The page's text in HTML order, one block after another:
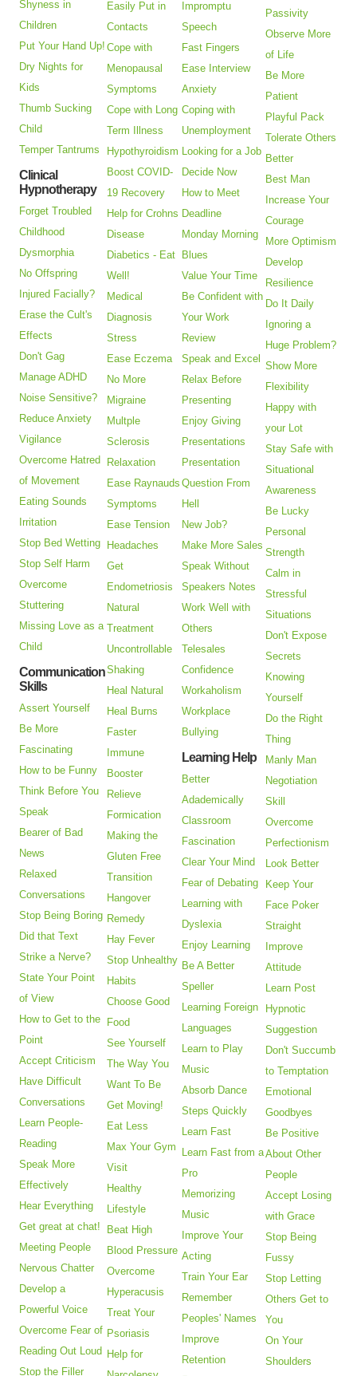
Shyness in
Children
Put Your Hand Up!
Dry Nights for
Kids
Thumb Sucking
Child
Temper Tantrums
Clinical
Hypnotherapy
Forget Troubled
Childhood
Dysmorphia
No Offspring
Injured Facially?
Erase the Cult's
Effects
Don't Gag
Manage ADHD
Noise Sensitive?
Reduce Anxiety
Vigilance
Overcome Hatred
of Movement
Eating Sounds
Irritation
Stop Bed Wetting
Stop Self Harm
Overcome
Stuttering
Missing Love as a
Child
Communication
Skills
Assert Yourself
Be More
Fascinating
How to be Funny
Think Before You
Speak
Bearer of Bad
News
Relaxed
Conversations
Stop Being Boring
Did that Text
Strike a Nerve?
State Your Point
of View
How to Get to the
Point
Accept Criticism
Have Difficult
Conversations
Learn People-
Reading
Speak More
Effectively
Hear Everything
Get great at chat!
Meeting People
Nervous Chatter
Develop a
Powerful Voice
Overcome Fear of
Reading Out Loud
Stop the Filler
Easily Put in
Contacts
Cope with
Menopausal
Symptoms
Cope with Long
Term Illness
Hypothyroidism
Boost COVID-
19 Recovery
Help for Crohns
Disease
Diabetics - Eat
Well!
Medical
Diagnosis
Stress
Ease Eczema
No More
Migraine
Multple
Sclerosis
Relaxation
Ease Raynauds
Symptoms
Ease Tension
Headaches
Get
Endometriosis
Natural
Treatment
Uncontrollable
Shaking
Heal Natural
Heal Burns
Faster
Immune
Booster
Relieve
Formication
Making the
Gluten Free
Transition
Hangover
Remedy
Hay Fever
Stop Unhealthy
Habits
Choose Good
Food
See Yourself
The Way You
Want To Be
Get Moving!
Eat Less
Max Your Gym
Visit
Healthy
Lifestyle
Beat High
Blood Pressure
Overcome
Hyperacusis
Treat Your
Psoriasis
Help for
Impromptu
Speech
Fast Fingers
Ease Interview
Anxiety
Coping with
Unemployment
Looking for a Job
Decide Now
How to Meet
Deadline
Monday Morning
Blues
Value Your Time
Be Confident with
Your Work
Review
Speak and Excel
Relax Before
Presenting
Enjoy Giving
Presentations
Presentation
Question From
Hell
New Job?
Make More Sales
Speak Without
Speakers Notes
Work Well with
Others
Telesales
Confidence
Workaholism
Workplace
Bullying
Learning Help
Better
Adademically
Classroom
Fascination
Clear Your Mind
Fear of Debating
Learning with
Dyslexia
Enjoy Learning
Be A Better
Speller
Learning Foreign
Languages
Learn to Play
Music
Absorb Dance
Steps Quickly
Learn Fast
Learn Fast from a
Pro
Memorizing
Music
Improve Your
Acting
Train Your Ear
Remember
Peoples' Names
Improve
Retention
Passivity
Observe More
of Life
Be More
Patient
Playful Pack
Tolerate Others
Better
Best Man
Increase Your
Courage
More Optimism
Develop
Resilience
Do It Daily
Ignoring a
Huge Problem?
Show More
Flexibility
Happy with
your Lot
Stay Safe with
Situational
Awareness
Be Lucky
Personal
Strength
Calm in
Stressful
Situations
Don't Expose
Secrets
Knowing
Yourself
Do the Right
Thing
Manly Man
Negotiation
Skill
Overcome
Perfectionism
Look Better
Keep Your
Face Poker
Straight
Improve
Attitude
Learn Post
Hypnotic
Suggestion
Don't Succumb
to Temptation
Emotional
Goodbyes
Be Positive
About Other
People
Accept Losing
with Grace
Stop Being
Fussy
Stop Letting
Others Get to
You
On Your
Shoulders